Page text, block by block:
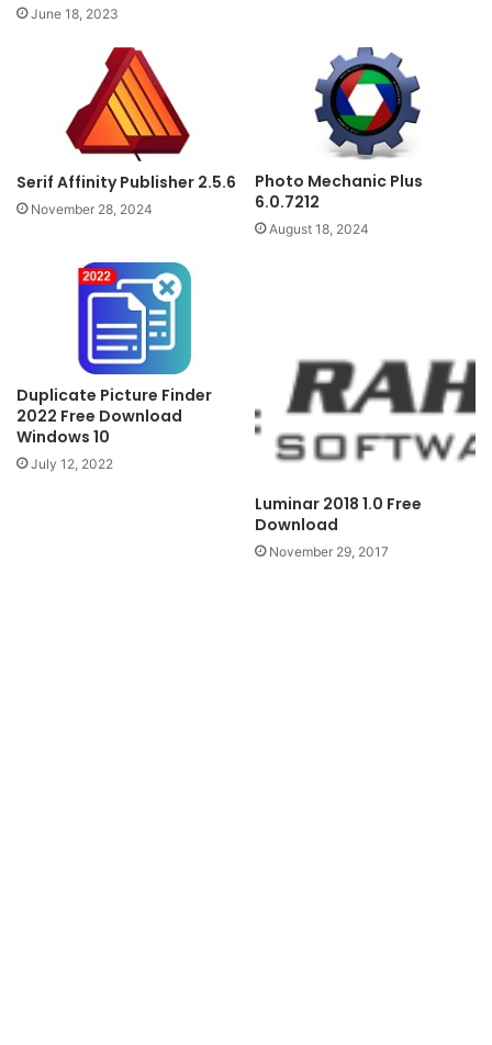
June 18, 2023
Serif Affinity Publisher 2.5.6
November 28, 2024
Photo Mechanic Plus
6.0.7212
August 18, 2024
Duplicate Picture Finder
2022 Free Download
Windows 10
July 12, 2022
Luminar 2018 1.0 Free
Download
November 29, 2017